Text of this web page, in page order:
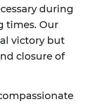
during
times. Our
victory but
closure of